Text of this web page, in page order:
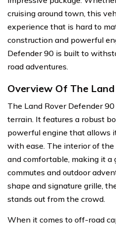
cruising around town, this
experience that is hard to
construction and powerful
Defender 90 is built to
road adventures.
Overview Of The
The Land Rover Defender
terrain. It features a robust
powerful engine that allows
with ease. The interior of the
and comfortable, making it
commutes and outdoor
shape and signature grille,
stands out from the crowd.
When it comes to off-road